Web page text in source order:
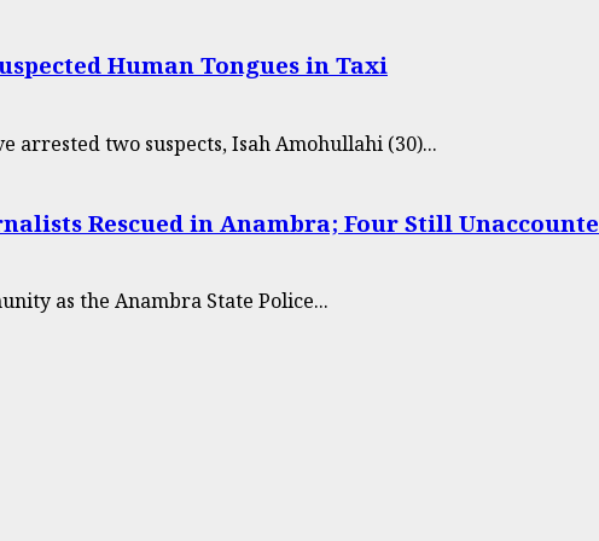
Human Tongues in Taxi
arrested two suspects, Isah Amohullahi (30)...
Rescued in Anambra; Four Still
as the Anambra State Police...